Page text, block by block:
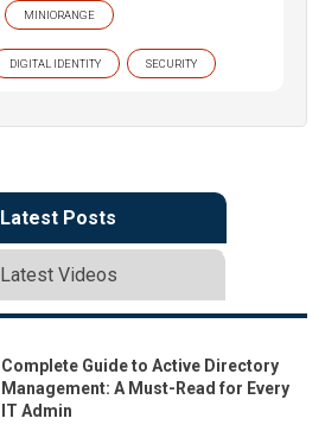
MINIORANGE
DIGITAL IDENTITY SECURITY
Latest Posts
Latest Videos
Complete Guide to Active Directory
Management: A Must-Read for Every
IT Admin